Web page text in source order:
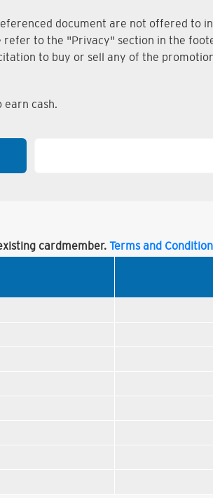
document are not offered to
to the "Privacy" section in the
to buy or sell any of the
earn cash.
cardmember. Terms and